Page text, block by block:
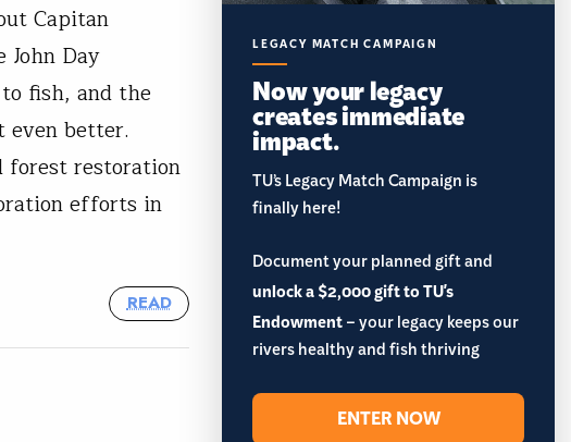
Capitan
John Day
fish, and the
even better.
forest restoration
efforts in
READ
LEGACY MATCH CAMPAIGN
Now your legacy
creates immediate
impact.
TU’s Legacy Match Campaign is
finally here!
Document your planned gift and
unlock a $2,000 gift to TU's
Endowment– your legacy keeps our
rivers healthy and fish thriving
ENTER NOW